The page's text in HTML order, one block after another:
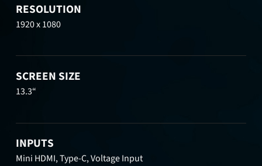
RESOLUTION
1920 x 1080
SCREEN SIZE
13.3“
INPUTS
Mini HDMI, Type-C, Voltage Input